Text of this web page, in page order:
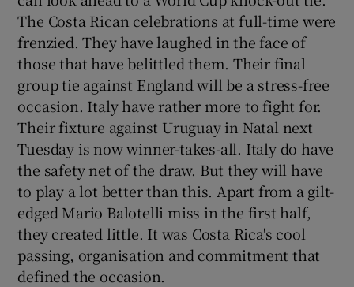
The Costa Rican celebrations at full-time were
frenzied. They have laughed in the face of
those that have belittled them. Their final
group tie against England will be a stress-free
occasion. Italy have rather more to fight for.
Their fixture against Uruguay in Natal next
Tuesday is now winner-takes-all. Italy do have
the safety net of the draw. But they will have
to play a lot better than this. Apart from a gilt-
edged Mario Balotelli miss in the first half,
they created little. It was Costa Rica's cool
passing, organisation and commitment that
defined the occasion.